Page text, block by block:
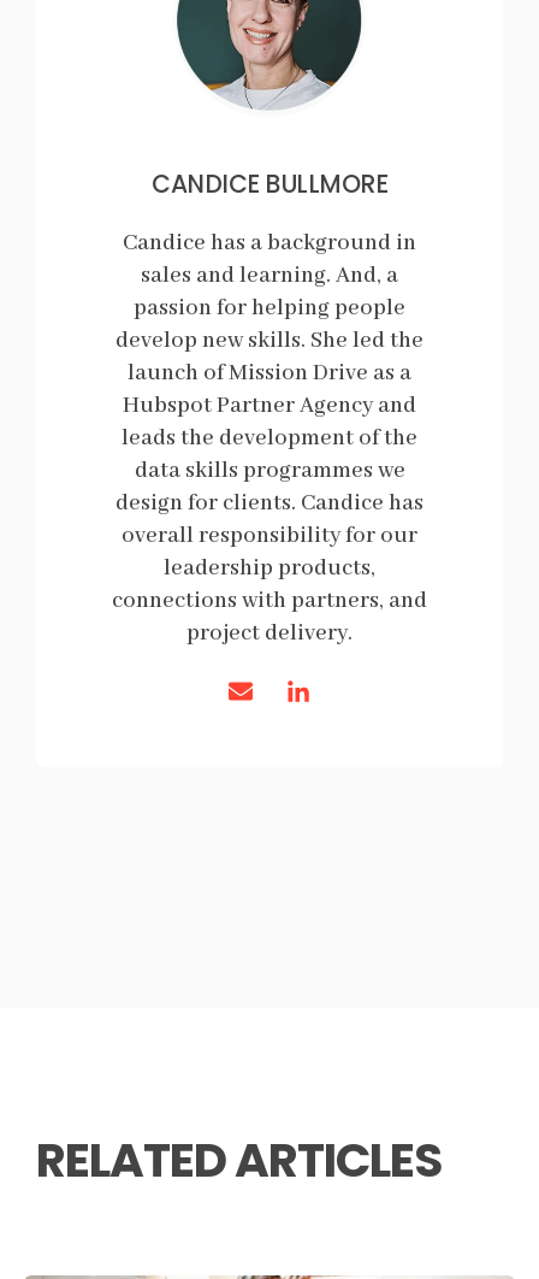
CANDICE BULLMORE
Candice has a background in
sales and learning. And, a
passion for helping people
develop new skills. She led the
launch of Mission Drive as a
Hubspot Partner Agency and
leads the development of the
data skills programmes we
design for clients. Candice has
overall responsibility for our
leadership products,
connections with partners, and
project delivery.
RELATED ARTICLES